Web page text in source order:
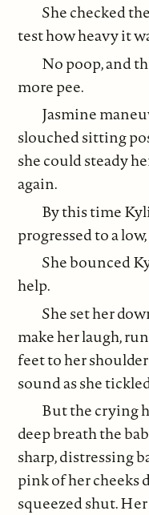
She checked
test how heavy it
No poop, and
more pee.
Jasmine
slouched sitting
she could steady
again.
By this time
progressed to a
She bounced
help.
She set her
make her laugh,
feet to her
sound as she
But the crying
deep breath the
sharp, distressing
pink of her cheeks
squeezed shut.